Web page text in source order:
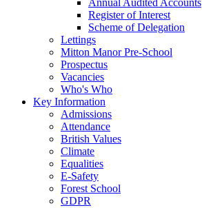
Annual Audited Accounts
Register of Interest
Scheme of Delegation
Lettings
Mitton Manor Pre-School
Prospectus
Vacancies
Who's Who
Key Information
Admissions
Attendance
British Values
Climate
Equalities
E-Safety
Forest School
GDPR